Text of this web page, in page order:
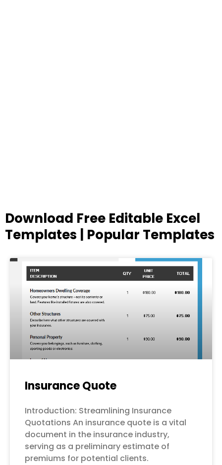
Download Free Editable Excel
Templates | Popular Templates
Insurance Quote
Introduction: Streamlining Insurance
Quotations An insurance quote is a vital
document in the insurance industry,
serving as a preliminary estimate of
premiums for potential clients.
PagePagePagePagePage